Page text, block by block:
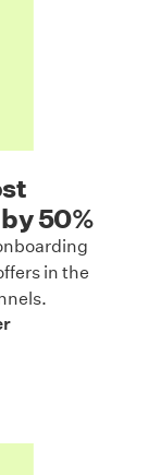
50%
in the